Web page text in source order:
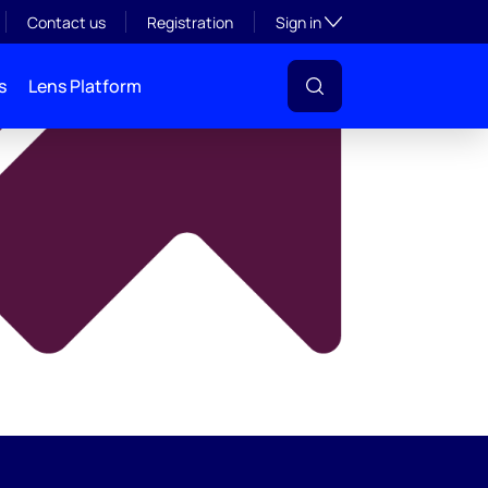
Contact us Registration Sign inToggle subsection
Lens Platform